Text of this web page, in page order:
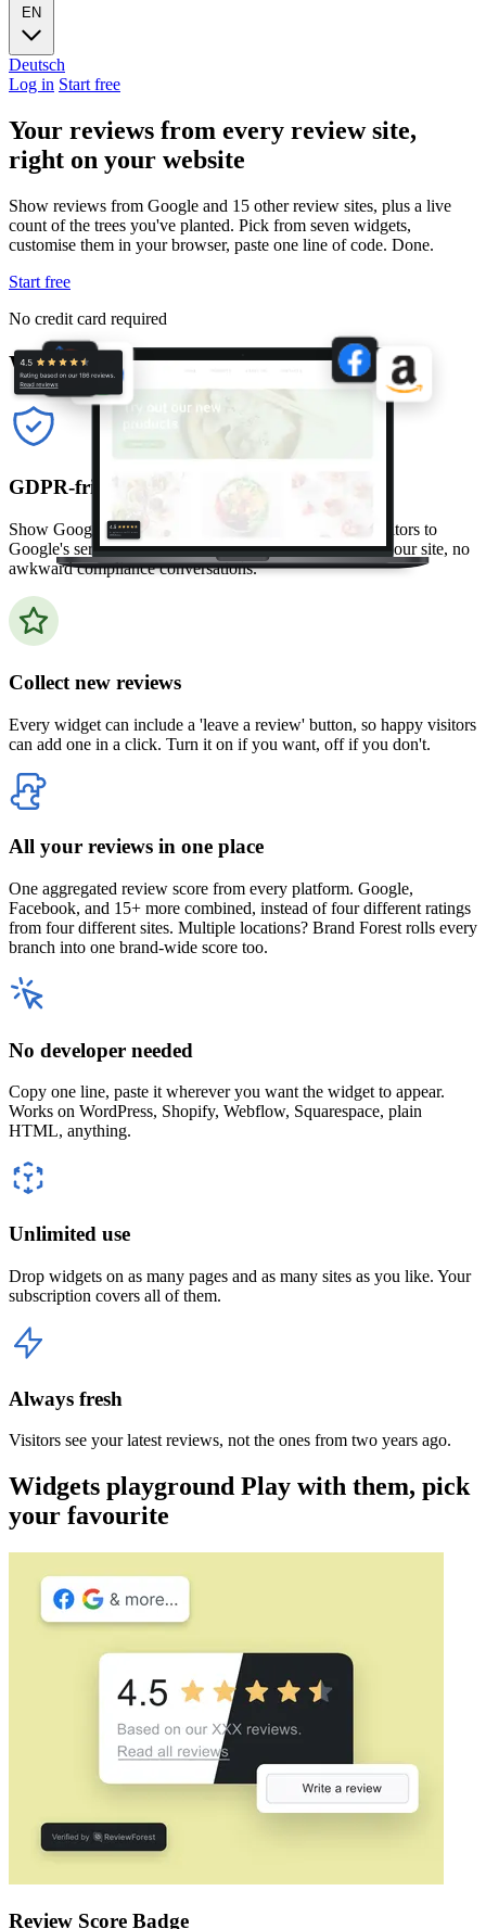
EN
Deutsch
Log in Start free
Your reviews from every review site,
right on your website
Show reviews from Google and 15 other review sites, plus a live
count of the trees you've planted. Pick from seven widgets,
customise them in your browser, paste one line of code. Done.
Start free
No credit card required
Why these widgets actually work
GDPR-friendly by default
Show Google reviews without ever connecting your visitors to
Google's servers. No tracking cookies, no data leaving your site, no
awkward compliance conversations.
Collect new reviews
Every widget can include a 'leave a review' button, so happy visitors
can add one in a click. Turn it on if you want, off if you don't.
All your reviews in one place
One aggregated review score from every platform. Google,
Facebook, and 15+ more combined, instead of four different ratings
from four different sites. Multiple locations? Brand Forest rolls every
branch into one brand-wide score too.
No developer needed
Copy one line, paste it wherever you want the widget to appear.
Works on WordPress, Shopify, Webflow, Squarespace, plain
HTML, anything.
Unlimited use
Drop widgets on as many pages and as many sites as you like. Your
subscription covers all of them.
Always fresh
Visitors see your latest reviews, not the ones from two years ago.
Widgets playground Play with them, pick
your favourite
Review Score Badge